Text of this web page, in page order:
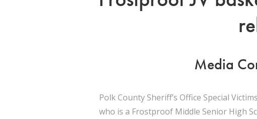
Media
Polk County Sheriff’s Office Special
who is a Frostproof Middle Senior High